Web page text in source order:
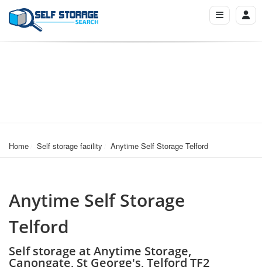
Home Self storage facility Anytime Self Storage Telford
Anytime Self Storage
Telford
Self storage at Anytime Storage,
Canongate, St George's, Telford TF2